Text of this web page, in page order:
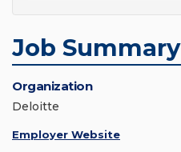
Job Summary
Organization
Deloitte
Employer Website